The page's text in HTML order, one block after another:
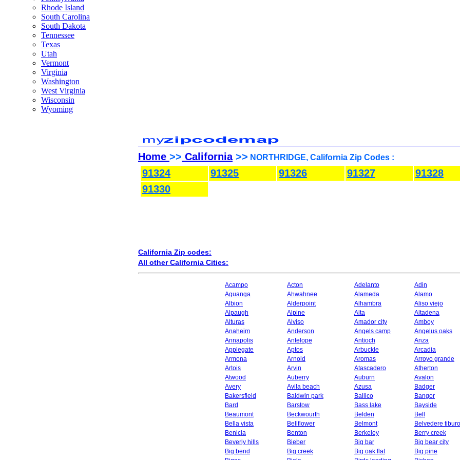
Rhode Island
South Carolina
South Dakota
Tennessee
Texas
Utah
Vermont
Virginia
Washington
West Virginia
Wisconsin
Wyoming
Home >> California>> NORTHRIDGE, California Zip Codes :
91324 91325 91326 91327 91328
91330
California Zip codes:
All other California Cities:
Acampo Acton Adelanto Adin
Aguanga
Ahwahnee Alameda Alamo
Albion
Alderpoint Alhambra Aliso viejo
Alpaugh
Alpine Alta Altadena
Alturas
Alviso Amador city Amboy
Anaheim
Anderson Angels camp Angelus oaks
Annapolis
Antelope Antioch Anza
Applegate
Aptos Arbuckle Arcadia
Armona
Arnold Aromas Arroyo grande
Artois
Arvin Atascadero Atherton
Atwood
Auberry Auburn Avalon
Avery
Avila beach Azusa Badger
Bakersfield
Baldwin park Ballico Bangor
Bard
Barstow Bass lake Bayside
Beaumont
Beckwourth Belden Bell
Bella vista
Bellflower Belmont Belvedere
Benicia
Benton Berkeley Berry creek
Beverly hills
Bieber Big bar Big bear city
Big bend
Big creek Big oak flat Big pine